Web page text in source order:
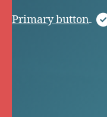
Primary button